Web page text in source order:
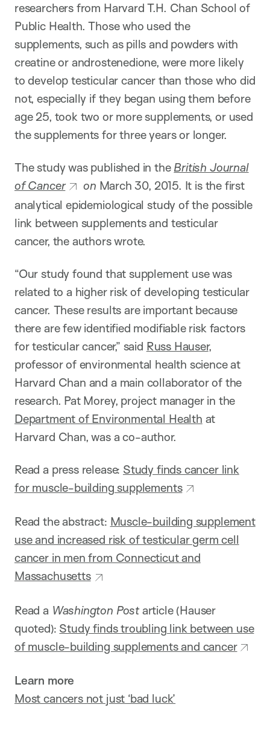
researchers from Harvard T.H. Chan School of
Public Health. Those who used the
supplements, such as pills and powders with
creatine or androstenedione, were more likely
to develop testicular cancer than those who did
not, especially if they began using them before
age 25, took two or more supplements, or used
the supplements for three years or longer.
The study was published in the British Journal
of Cancer
on March 30, 2015. It is the first
analytical epidemiological study of the possible
link between supplements and testicular
cancer, the authors wrote.
“Our study found that supplement use was
related to a higher risk of developing testicular
cancer. These results are important because
there are few identified modifiable risk factors
for testicular cancer,” said Russ Hauser,
professor of environmental health science at
Harvard Chan and a main collaborator of the
research. Pat Morey, project manager in the
Department of Environmental Health at
Harvard Chan, was a co-author.
Read a press release: Study finds cancer link
for muscle-building supplements
Read the abstract: Muscle-building supplement
use and increased risk of testicular germ cell
cancer in men from Connecticut and
Massachusetts
Read a Washington Postarticle (Hauser
quoted): Study finds troubling link between use
of muscle-building supplements and cancer
Learn more
Most cancers not just ‘bad luck’